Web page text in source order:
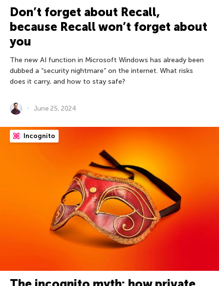
Don’t forget about Recall,
because Recall won’t forget about
you
The new AI function in Microsoft Windows has already been
dubbed a “security nightmare” on the internet. What risks
does it carry, and how to stay safe?
June 25, 2024
Incognito